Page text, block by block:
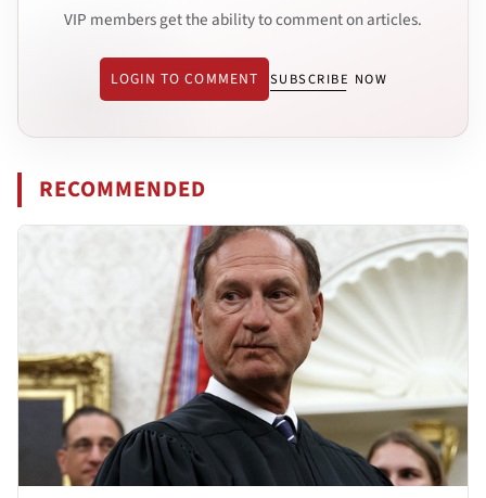
VIP members get the ability to comment on articles.
LOGIN TO COMMENT SUBSCRIBE NOW
RECOMMENDED